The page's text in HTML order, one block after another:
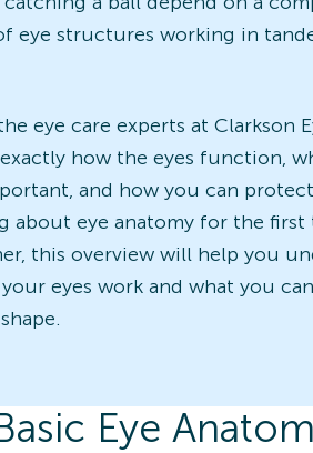
eye structures working in
eye care experts at Clarkson
how the eyes function,
and how you can
about eye anatomy for the
this overview will help you
eyes work and what you
Eye